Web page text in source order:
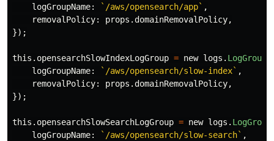
logGroupName: `/aws/opensearch/app` ,
removalPolicy: props .domainRemovalPolicy,
});
this . opensearchSlowIndexLogGroup = new logs . LogGroup
logGroupName: `/aws/opensearch/slow-index` ,
removalPolicy: props .domainRemovalPolicy,
});
this . opensearchSlowSearchLogGroup = new logs . LogGroup
logGroupName: `/aws/opensearch/slow-search` ,